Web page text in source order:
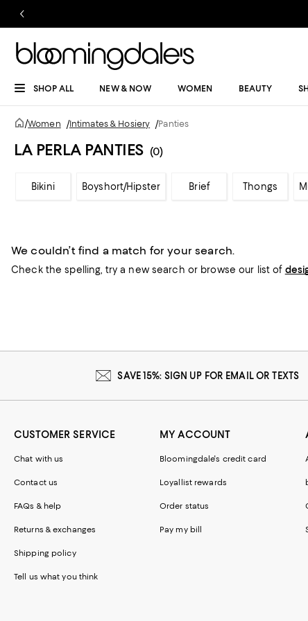
SHOP ALL NEW & NOW WOMEN BEAUTY
/Women /Intimates & Hosiery /Panties
LA PERLA PANTIES (0)
Bikini Boyshort/Hipster Brief Thongs
We couldn’t find a match for your search.
Check the spelling, try a new search or browse our list of
SAVE 15%: SIGN UP FOR EMAIL OR TEXTS
CUSTOMER SERVICE
Chat with us
Contact us
FAQs & help
Returns & exchanges
Shipping policy
Tell us what you think
MY ACCOUNT
Bloomingdale's credit card
Loyallist rewards
Order status
Pay my bill